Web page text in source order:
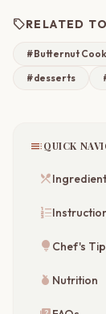
sellRELATED
#Butternut
#desserts
tocQUICK
restaurant_menu
format_list_numbered
lightbulb Chef's
nutrition Nutrition